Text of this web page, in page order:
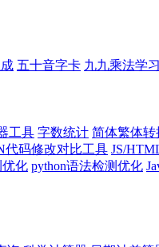
五十音字卡 九九乘法学
工具 字数统计 简体繁体转
代码修改对比工具 JS/
优化 python语法检测优化